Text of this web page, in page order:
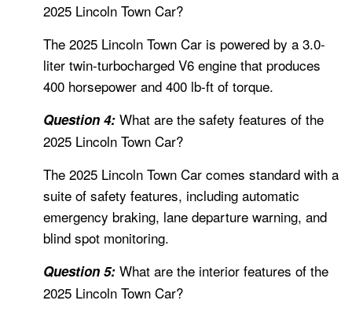
2025 Lincoln Town Car?
The 2025 Lincoln Town Car is powered by a 3.0-
liter twin-turbocharged V6 engine that produces
400 horsepower and 400 lb-ft of torque.
Question 4: What are the safety features of the
2025 Lincoln Town Car?
The 2025 Lincoln Town Car comes standard with a
suite of safety features, including automatic
emergency braking, lane departure warning, and
blind spot monitoring.
Question 5: What are the interior features of the
2025 Lincoln Town Car?